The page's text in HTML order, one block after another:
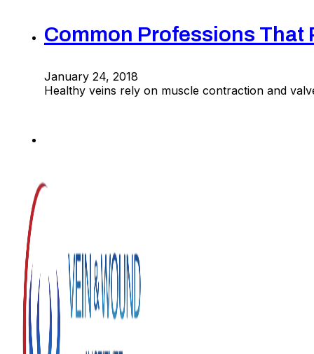
Common Professions That
January 24, 2018
Healthy veins rely on muscle contraction and